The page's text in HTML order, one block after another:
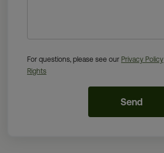
For questions, please see our Privacy Policy
Rights
Send